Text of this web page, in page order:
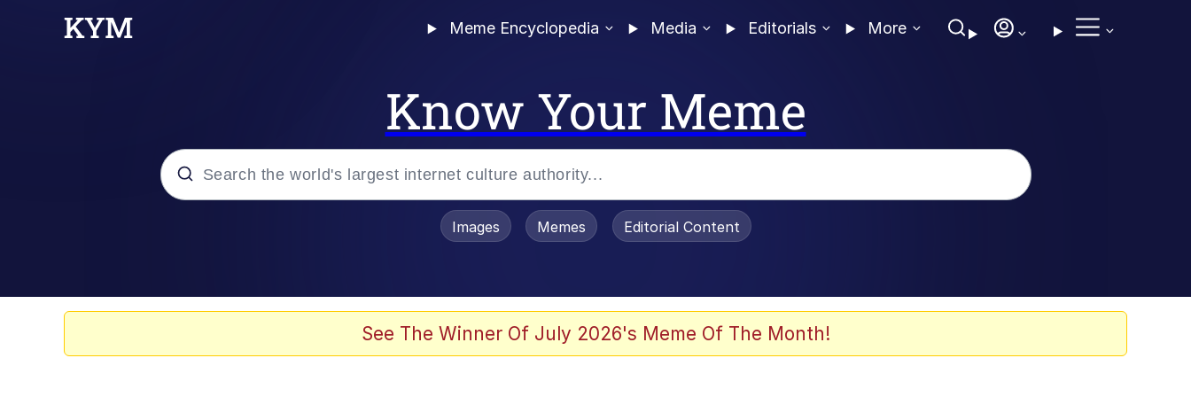
Meme Encyclopedia Media Editorials More
Know Your Meme
Evelyn Smith Smiling / Evelynsmithhhhh Stare
Images Memes Editorial Content
See The Winner Of July 2026's Meme Of The Month!